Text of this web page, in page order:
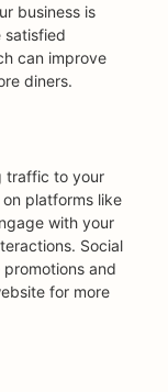
business is
satisfied
can improve
diners.
traffic to your
platforms like
with your
Social
and
for more